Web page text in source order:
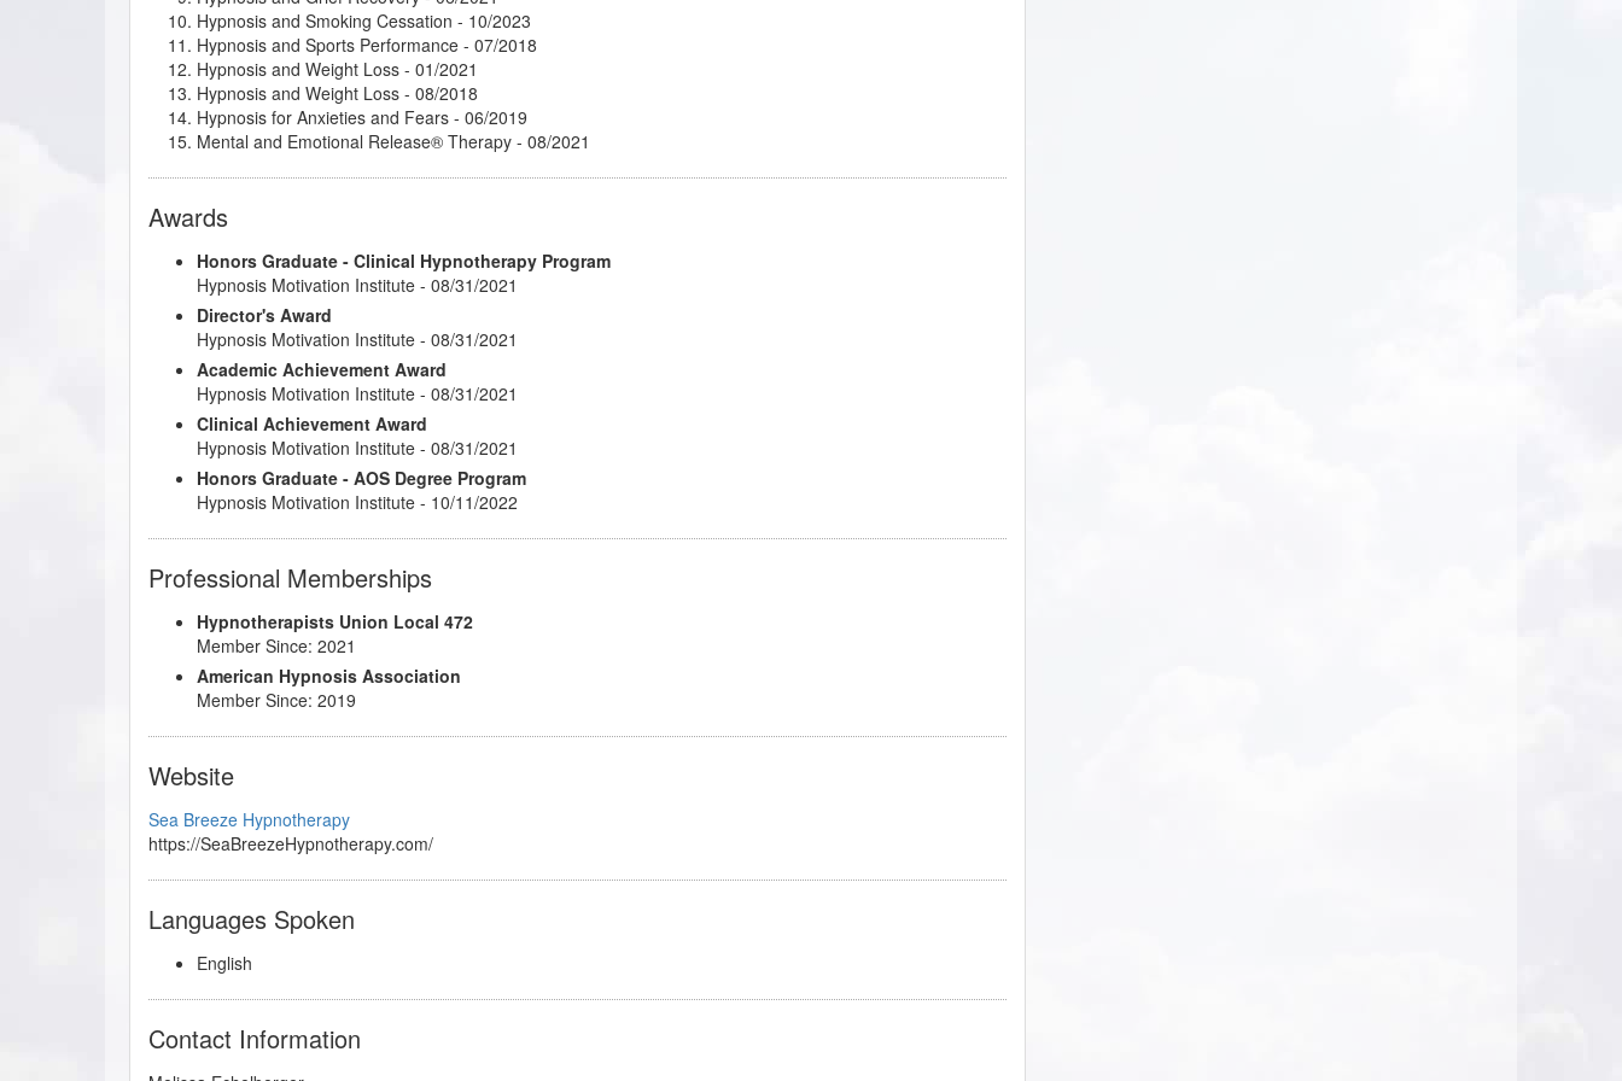
Why Your Hypnotherapy Website is so Important!
Hypnosis and Smoking Cessation - 10/2023
Hypnosis and Sports Performance - 07/2018
Hypnosis and Weight Loss - 01/2021
Hypnosis and Weight Loss - 08/2018
Hypnosis for Anxieties and Fears - 06/2019
Mental and Emotional Release® Therapy - 08/2021
Therapeutic Imagery Facilitator
Awards
Honors Graduate - Clinical Hypnotherapy Program
Hypnosis Motivation Institute - 08/31/2021
Director's Award
Hypnosis Motivation Institute - 08/31/2021
Academic Achievement Award
Hypnosis Motivation Institute - 08/31/2021
Clinical Achievement Award
Hypnosis Motivation Institute - 08/31/2021
Honors Graduate - AOS Degree Program
Hypnosis Motivation Institute - 10/11/2022
Professional Memberships
Hypnotherapists Union Local 472
Member Since: 2021
American Hypnosis Association
Member Since: 2019
Website
Sea Breeze Hypnotherapy
https://SeaBreezeHypnotherapy.com/
Languages Spoken
English
Contact Information